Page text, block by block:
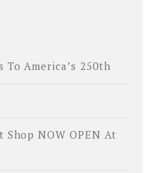
America’s 250th
NOW OPEN At